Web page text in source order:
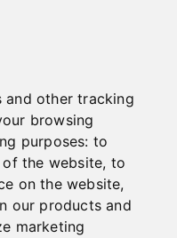
and other tracking
browsing
purposes: to
the website, to
on the website,
our products and
marketing